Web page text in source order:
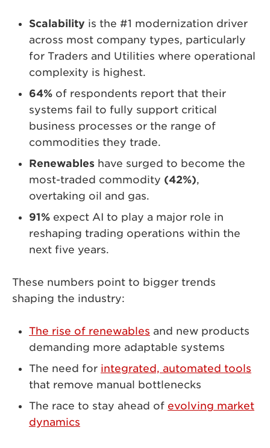
Scalability is the #1 modernization driver
across most company types, particularly
for Traders and Utilities where operational
complexity is highest.
64% of respondents report that their
systems fail to fully support critical
business processes or the range of
commodities they trade.
Renewables have surged to become the
most-traded commodity (42%),
overtaking oil and gas.
91% expect AI to play a major role in
reshaping trading operations within the
next five years.
These numbers point to bigger trends
shaping the industry:
The rise of renewables and new products
demanding more adaptable systems
The need for integrated, automated tools
that remove manual bottlenecks
The race to stay ahead of evolving market
dynamics